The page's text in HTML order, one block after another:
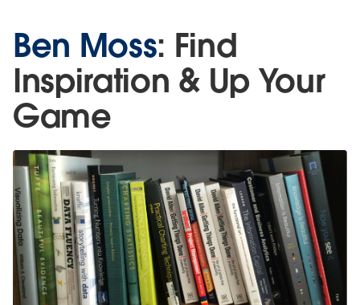
Ben Moss: Find
Inspiration & Up Your
Game